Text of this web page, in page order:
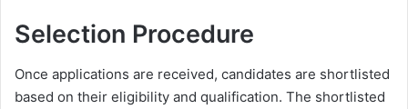
Selection Procedure
Once applications are received, candidates are shortlisted
based on their eligibility and qualification. The shortlisted